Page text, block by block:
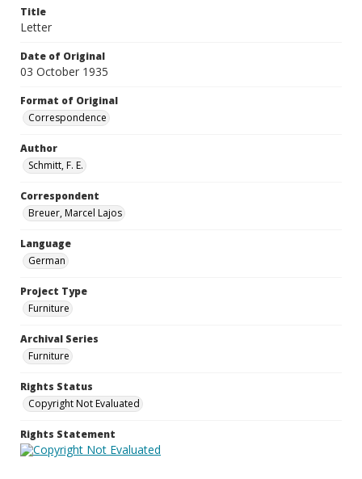
Title
Letter
Date of Original
03 October 1935
Format of Original
Correspondence
Author
Schmitt, F. E.
Correspondent
Breuer, Marcel Lajos
Language
German
Project Type
Furniture
Archival Series
Furniture
Rights Status
Copyright Not Evaluated
Rights Statement